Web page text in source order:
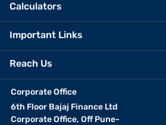
Calculators
Important Links
Reach Us
Corporate Office
6th Floor Bajaj Finance Ltd
Corporate Office, Off Pune-